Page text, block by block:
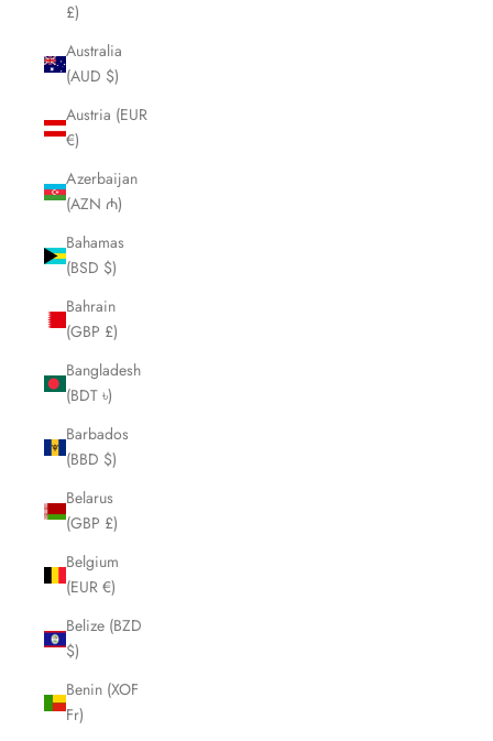
£)
Australia
(AUD $)
Austria (EUR
€)
Azerbaijan
(AZN ₼)
Bahamas
(BSD $)
Bahrain
(GBP £)
Bangladesh
(BDT ৳)
Barbados
(BBD $)
Belarus
(GBP £)
Belgium
(EUR €)
Belize (BZD
$)
Benin (XOF
Fr)